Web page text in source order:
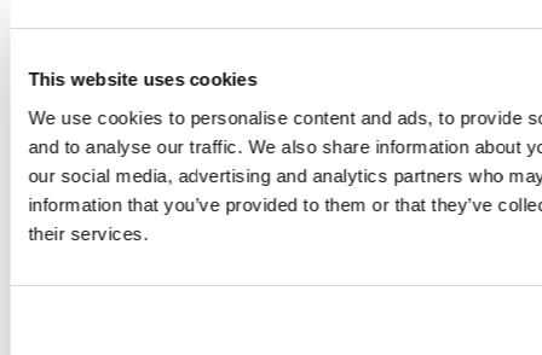
This website uses cookies
We use cookies to personalise content and ads, to provide
and to analyse our traffic. We also share information about
our social media, advertising and analytics partners who
information that you’ve provided to them or that they’ve
their services.
the story.